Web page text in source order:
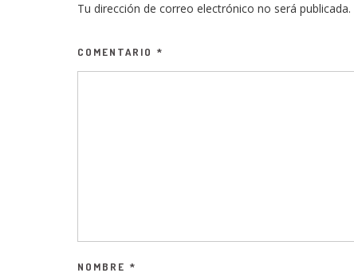
Tu dirección de correo electrónico no será publicada.
COMENTARIO *
NOMBRE *